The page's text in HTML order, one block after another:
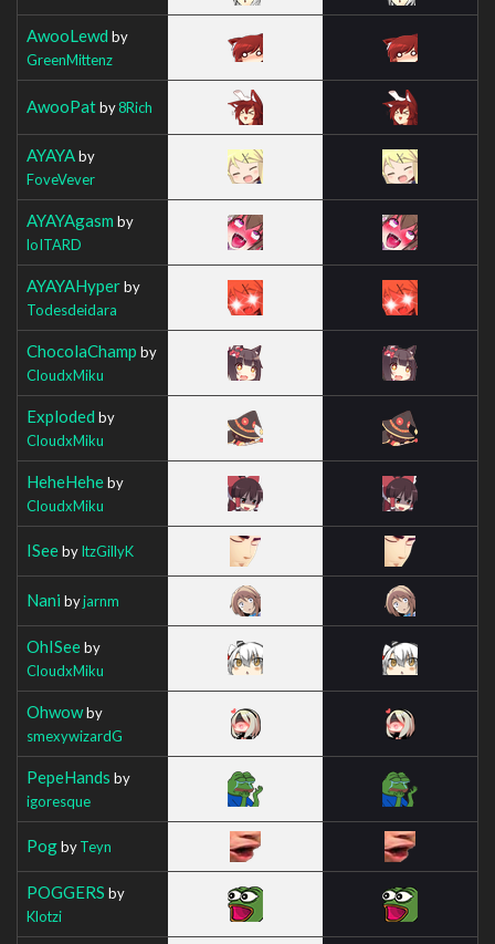
AwooLewd by
GreenMittenz
AwooPatby8Rich
AYAYAby
FoveVever
AYAYAgasm by
loITARD
AYAYAHyperby
Todesdeidara
ChocolaChamp by
CloudxMiku
Exploded by
CloudxMiku
HeheHeheby
CloudxMiku
ISeebyItzGillyK
Nani byjarnm
OhISeeby
CloudxMiku
Ohwowby
smexywizardG
PepeHands by
igoresque
PogbyTeyn
POGGERS by
Klotzi